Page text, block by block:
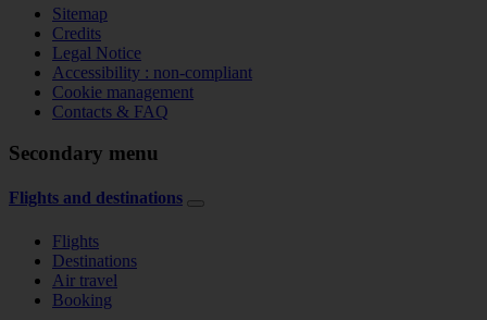
Sitemap
Credits
Legal Notice
Accessibility : non-compliant
Cookie management
Contacts & FAQ
Secondary menu
Flights and destinations
Flights
Destinations
Air travel
Booking